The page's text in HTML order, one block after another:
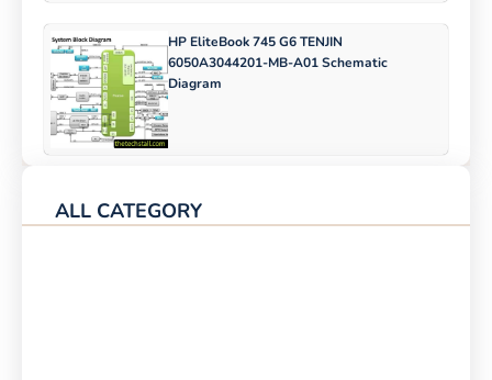
HP EliteBook 745 G6 TENJIN
6050A3044201-MB-A01 Schematic
Diagram
ALL CATEGORY